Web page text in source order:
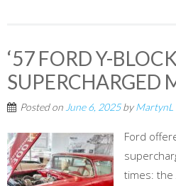
‘57 FORD Y-BLOCK
SUPERCHARGED
Posted on June 6, 2025byMartynL
Ford
times: the